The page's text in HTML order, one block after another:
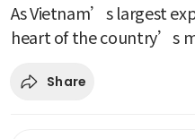
As Vietnam’s largest
heart of the country’s
Share